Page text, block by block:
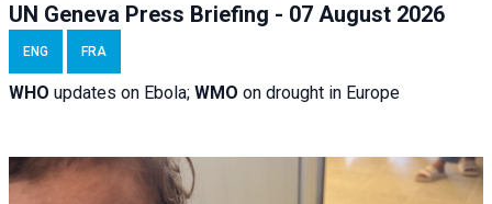
UN Geneva Press Briefing - 07 August 2026
ENG FRA
WHO updates on Ebola; WMO on drought in Europe